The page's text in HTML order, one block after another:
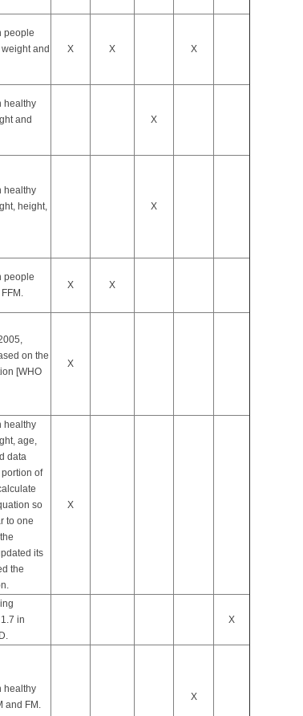
people
and
X X X
healthy
and
X
healthy
height,
X
people
X X
on the
[WHO
X
healthy
age,
data
of
so
to one
its
the
X
in
X
healthy
and FM.
X